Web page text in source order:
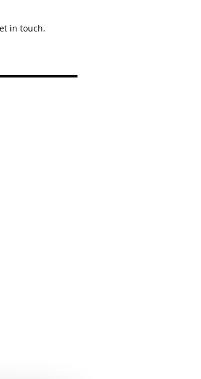
in touch.